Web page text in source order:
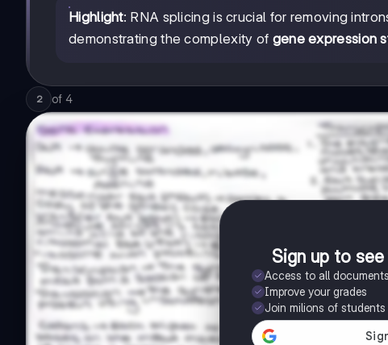
Highlight: RNA splicing is crucial for removing
demonstrating the complexity of gene expression
2 of 4
Sign up to
Access to all documents
Improve your grades
Join milions of students